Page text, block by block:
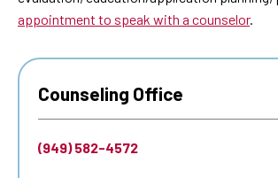
appointment to speak with a counselor.
Counseling Office
(949) 582-4572